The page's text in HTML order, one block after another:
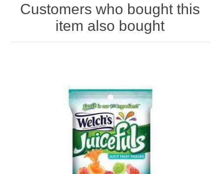
Customers who bought this
item also bought